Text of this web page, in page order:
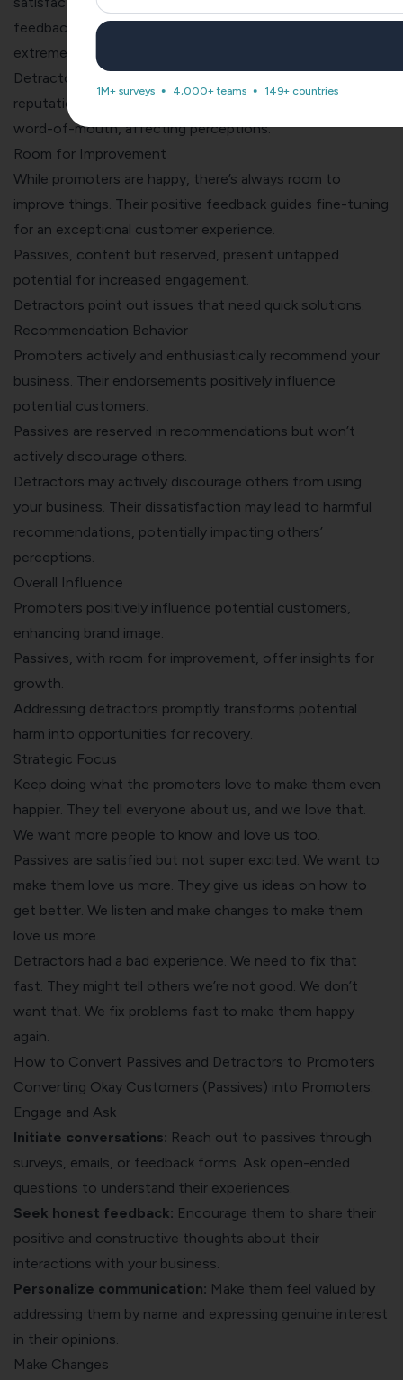
feedback indicates areas for enhancement without
extreme influence.
Detractors, if not addressed, can harm your brand’s
reputation. Their dissatisfaction may lead to negative
word-of-mouth, affecting perceptions.
Room for Improvement
While promoters are happy, there’s always room to
improve things. Their positive feedback guides fine-tuning
for an exceptional customer experience.
Passives, content but reserved, present untapped
potential for increased engagement.
Detractors point out issues that need quick solutions.
Recommendation Behavior
Promoters actively and enthusiastically recommend your
business. Their endorsements positively influence
potential customers.
Passives are reserved in recommendations but won’t
actively discourage others.
Detractors may actively discourage others from using
your business. Their dissatisfaction may lead to harmful
recommendations, potentially impacting others’
perceptions.
Overall Influence
Promoters positively influence potential customers,
enhancing brand image.
Passives, with room for improvement, offer insights for
growth.
Addressing detractors promptly transforms potential
harm into opportunities for recovery.
Strategic Focus
Keep doing what the promoters love to make them even
happier. They tell everyone about us, and we love that.
We want more people to know and love us too.
Passives are satisfied but not super excited. We want to
make them love us more. They give us ideas on how to
get better. We listen and make changes to make them
love us more.
Detractors had a bad experience. We need to fix that
fast. They might tell others we’re not good. We don’t
want that. We fix problems fast to make them happy
again.
How to Convert Passives and Detractors to Promoters
Converting Okay Customers (Passives) into Promoters:
Engage and Ask
Initiate conversations: Reach out to passives through
surveys, emails, or feedback forms. Ask open-ended
questions to understand their experiences.
Seek honest feedback: Encourage them to share their
positive and constructive thoughts about their
interactions with your business.
Personalize communication: Make them feel valued by
addressing them by name and expressing genuine interest
in their opinions.
Make Changes
1M+ surveys 4,000+ teams 149+ countries